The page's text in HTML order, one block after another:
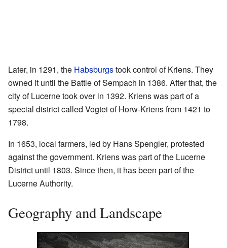
Later, in 1291, the Habsburgstook control of Kriens. They
owned it until the Battle of Sempach in 1386. After that, the
city of Lucerne took over in 1392. Kriens was part of a
special district called Vogtei of Horw-Kriens from 1421 to
1798.
In 1653, local farmers, led by Hans Spengler, protested
against the government. Kriens was part of the Lucerne
District until 1803. Since then, it has been part of the
Lucerne Authority.
Geography and Landscape